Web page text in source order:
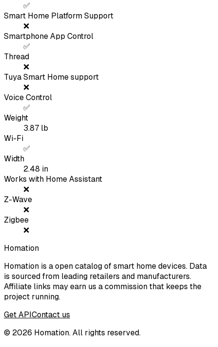
✅
Smart Home Platform Support
❌
Smartphone App Control
✅
Thread
❌
Tuya Smart Home support
❌
Voice Control
✅
Weight
3.87 lb
Wi-Fi
✅
Width
2.48 in
Works with Home Assistant
❌
Z-Wave
❌
Zigbee
❌
Homation
Homation is a open catalog of smart home devices. Data
is sourced from leading retailers and manufacturers.
Affiliate links may earn us a commission that keeps the
project running.
Get APIContact us
© 2026 Homation. All rights reserved.